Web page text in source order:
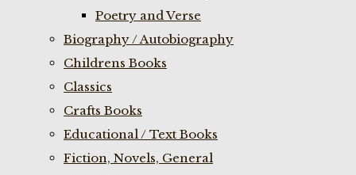
Poetry and Verse
Biography / Autobiography
Childrens Books
Classics
Crafts Books
Educational / Text Books
Fiction, Novels, General